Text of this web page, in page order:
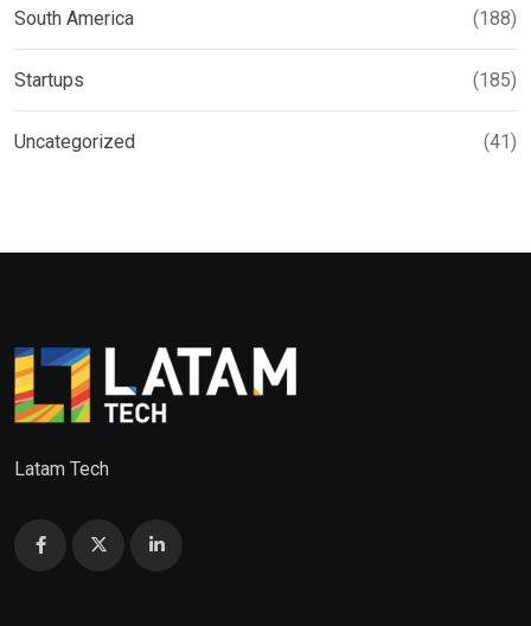
South America (188)
Startups (185)
Uncategorized (41)
Latam Tech